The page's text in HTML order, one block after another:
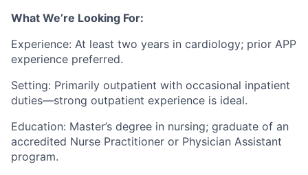
What We’re Looking For:
Experience: At least two years in cardiology; prior APP
experience preferred.
Setting: Primarily outpatient with occasional inpatient
duties—strong outpatient experience is ideal.
Education: Master’s degree in nursing; graduate of an
accredited Nurse Practitioner or Physician Assistant
program.